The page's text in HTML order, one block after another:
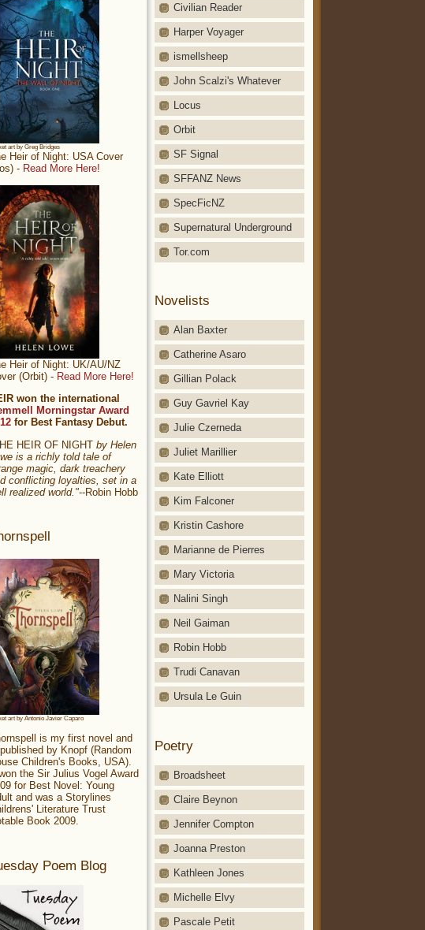
Civilian Reader
Harper Voyager
ismellsheep
John Scalzi's Whatever
Locus
Orbit
SF Signal
SFFANZ News
SpecFicNZ
Supernatural Underground
Tor.com
Novelists
Alan Baxter
Catherine Asaro
Gillian Polack
Guy Gavriel Kay
Julie Czerneda
Juliet Marillier
Kate Elliott
Kim Falconer
Kristin Cashore
Marianne de Pierres
Mary Victoria
Nalini Singh
Neil Gaiman
Robin Hobb
Trudi Canavan
Ursula Le Guin
Poetry
Broadsheet
Claire Beynon
Jennifer Compton
Joanna Preston
Kathleen Jones
Michelle Elvy
Pascale Petit
art by Greg Bridges
Heir of Night: USA Cover
- Read More Here!
Heir of Night: UK/AU/NZ
(Orbit) - Read More Here!
won the international
Morningstar Award
for Best Fantasy Debut.
HEIR OF NIGHT by Helen
is a richly told tale of
magic, dark treachery
conflicting loyalties, set in a
realized world."--Robin Hobb
art by Antonio Javier Caparo
is my first novel and
by Knopf (Random
Children's Books, USA).
the Sir Julius Vogel Award
for Best Novel: Young
and was a Storylines
Literature Trust
Book 2009.
Poem Blog